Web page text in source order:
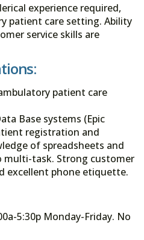
experience required,
patient care setting. Ability
service skills are
patient care
Base systems (Epic
registration and
of spreadsheets and
multi-task. Strong customer
excellent phone etiquette.
5:30p Monday-Friday. No